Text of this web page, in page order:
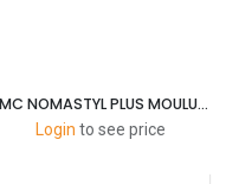
NMC NOMASTYL PLUS MOULURES B2 35X35MM 2M
Login to see price